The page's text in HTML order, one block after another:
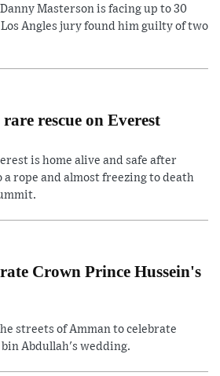
Masterson is facing up to 30
Angles jury found him guilty of two
rescue on Everest
is home alive and safe after
rope and almost freezing to death
Crown Prince Hussein's
streets of Amman to celebrate
Abdullah's wedding.